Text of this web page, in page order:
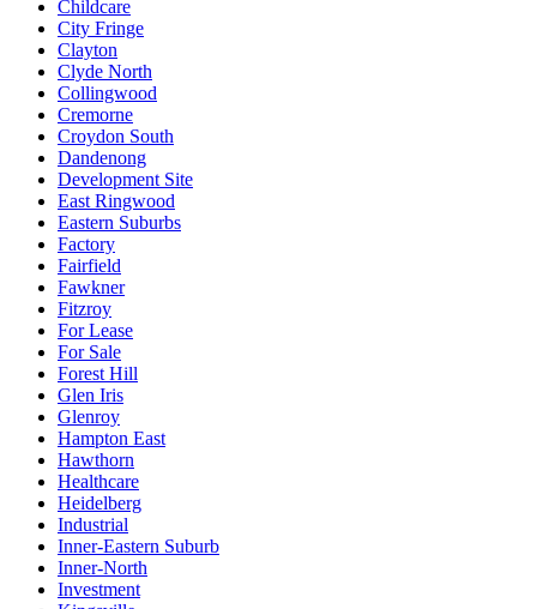
Childcare
City Fringe
Clayton
Clyde North
Collingwood
Cremorne
Croydon South
Dandenong
Development Site
East Ringwood
Eastern Suburbs
Factory
Fairfield
Fawkner
Fitzroy
For Lease
For Sale
Forest Hill
Glen Iris
Glenroy
Hampton East
Hawthorn
Healthcare
Heidelberg
Industrial
Inner-Eastern Suburb
Inner-North
Investment